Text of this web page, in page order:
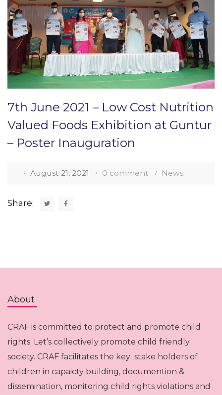
7th June 2021 – Low Cost Nutrition
Valued Foods Exhibition at Guntur
– Poster Inauguration
August 21, 2021 0 comment News
Share:
About
CRAF is committed to protect and promote child
rights. Let’s collectively promote child friendly
society. CRAF facilitates the key stake holders of
children in capaicty building, documention &
dissemination, monitoring child rights violations and